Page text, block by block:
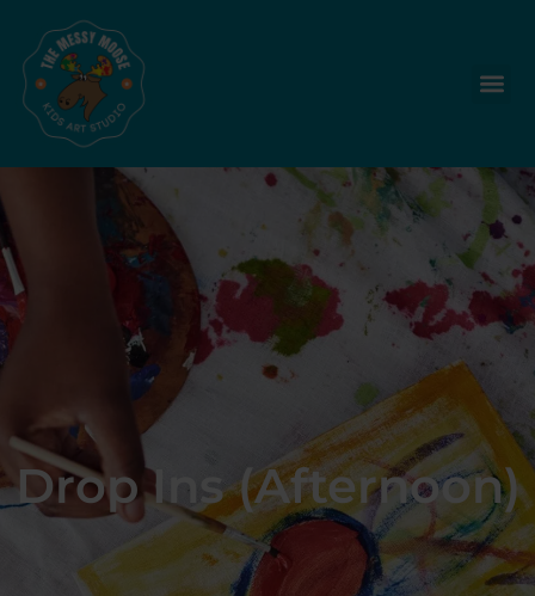
Drop Ins (Afternoon)